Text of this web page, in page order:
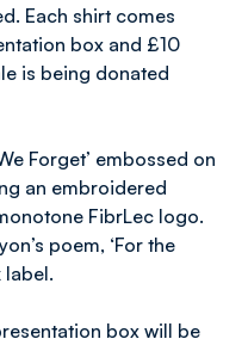
Each shirt comes
box and £10
is being donated
Forget’ embossed on
an embroidered
FibrLec logo.
poem, ‘For the
label.
box will be